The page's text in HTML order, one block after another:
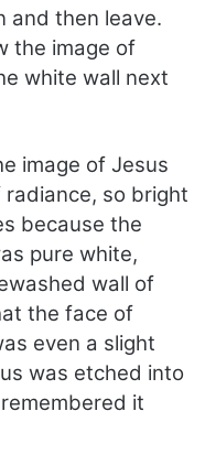
and then leave.
the image of
white wall next
image of Jesus
so bright
because the
pure white,
wall of
the face of
even a slight
was etched into
it